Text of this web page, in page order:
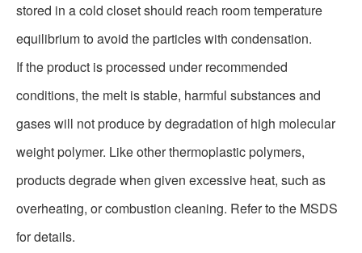
stored in a cold closet should reach room temperature
equilibrium to avoid the particles with condensation.
If the product is processed under recommended
conditions, the melt is stable, harmful substances and
gases will not produce by degradation of high molecular
weight polymer. Like other thermoplastic polymers,
products degrade when given excessive heat, such as
overheating, or combustion cleaning. Refer to the MSDS
for details.